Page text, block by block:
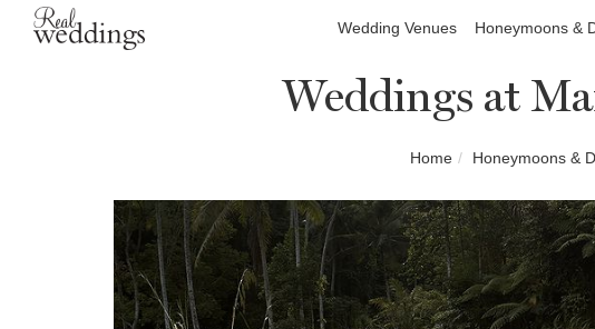
Wedding Venues Honeymoons &
Weddings at
Home Honeymoons &